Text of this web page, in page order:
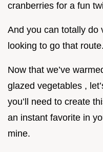
cranberries for a fun
And you can totally do
looking to go that route.
Now that we’ve
glazed vegetables ,
you’ll need to create
an instant favorite in
mine.